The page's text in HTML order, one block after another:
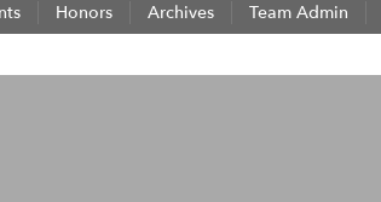
Honors Archives Team Admin